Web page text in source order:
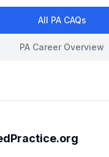
All PA CAQs
PA Career Overview